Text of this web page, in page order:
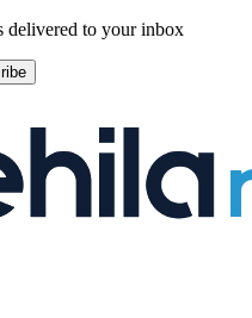
delivered to your inbox